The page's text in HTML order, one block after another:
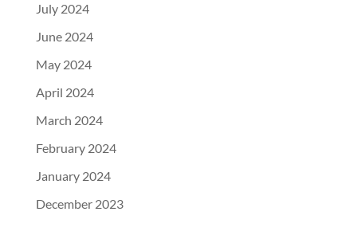
July 2024
June 2024
May 2024
April 2024
March 2024
February 2024
January 2024
December 2023